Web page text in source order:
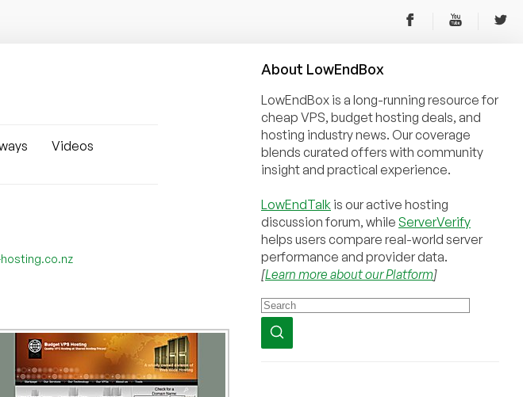
Videos
About LowEndBox
LowEndBox is a long-running resource for
cheap VPS, budget hosting deals, and
hosting industry news. Our coverage
blends curated offers with community
insight and practical experience.
LowEndTalk is our active hosting
discussion forum, while ServerVerify
helps users compare real-world server
performance and provider data.
[Learn more about our Platform]